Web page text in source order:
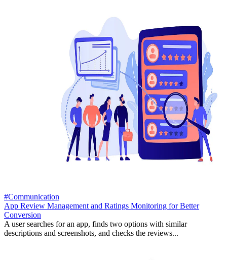
#Communication
App Review Management and Ratings Monitoring for Better
Conversion
A user searches for an app, finds two options with similar
descriptions and screenshots, and checks the reviews...